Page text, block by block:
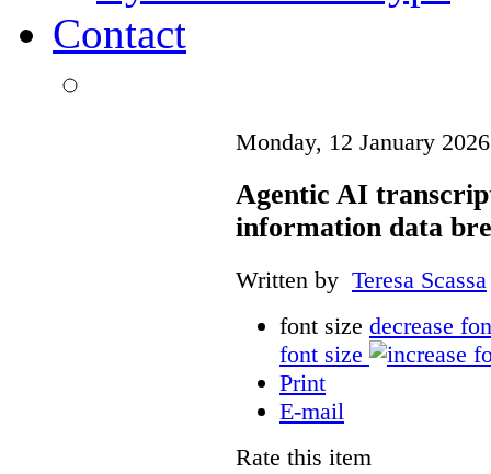
Contact
Monday, 12 January
Agentic AI
information data
Written by Teresa Scassa
font size decrease
font size
Print
E-mail
Rate this item